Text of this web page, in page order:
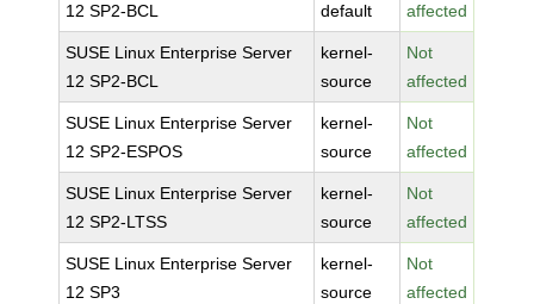
12 SP2-BCL
default
affected
SUSE Linux Enterprise Server
12 SP2-BCL
kernel-
source
Not
affected
SUSE Linux Enterprise Server
12 SP2-ESPOS
kernel-
source
Not
affected
SUSE Linux Enterprise Server
12 SP2-LTSS
kernel-
source
Not
affected
SUSE Linux Enterprise Server
12 SP3
kernel-
source
Not
affected